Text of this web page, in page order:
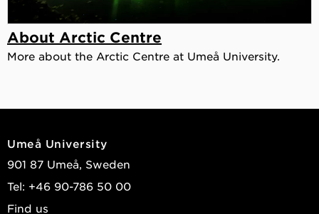
About Arctic Centre
More about the Arctic Centre at Umeå University.
Umeå University
901 87 Umeå, Sweden
Tel: +46 90-786 50 00
Find us